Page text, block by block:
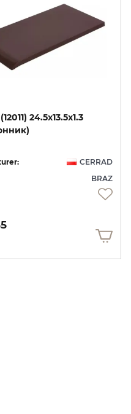
(12011) 24.5х13.5х1.3
CERRAD
BRAZ